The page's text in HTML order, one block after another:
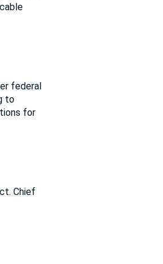
federal
to
for
Chief